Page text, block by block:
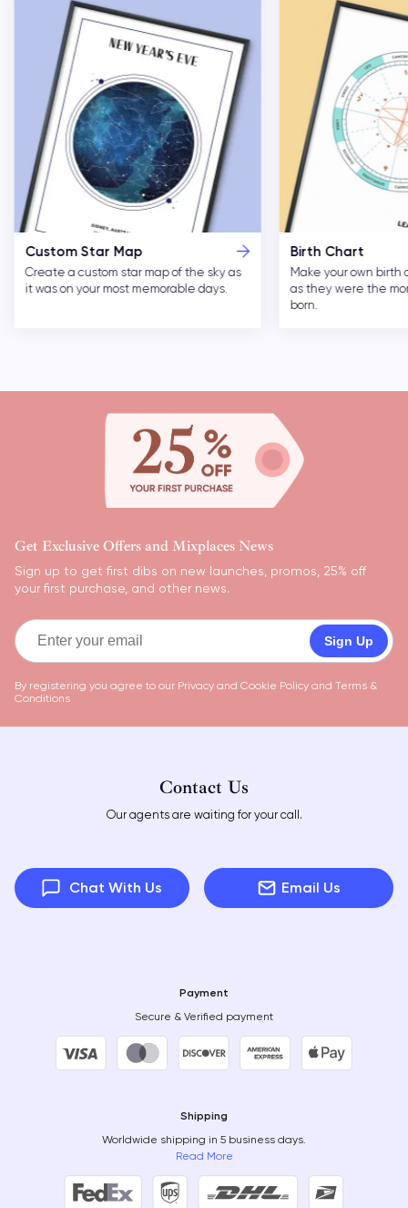
Custom Star Map
Create a custom star map of the sky as
it was on your most memorable days.
Birth Chart
Make your own birth
as they were the
born.
Get Exclusive Offers and Mixplaces News
Sign up to get first dibs on new launches, promos, 25% off
your first purchase, and other news.
Sign Up
By registering you agree to our Privacy and Cookie Policy and Terms &
Conditions
Contact Us
Our agents are waiting for your call.
Chat With Us Email Us
Payment
Secure & Verified payment
Shipping
Worldwide shipping in 5 business days.
Read More